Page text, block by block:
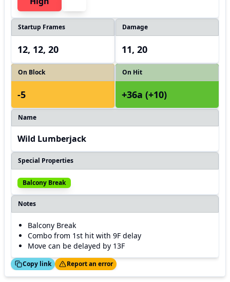
Startup Frames
12, 12, 20
Damage
11, 20
On Block
-5
On Hit
+36a (+10)
Name
Wild Lumberjack
Special Properties
Balcony Break
Notes
Balcony Break
Combo from 1st hit with 9F delay
Move can be delayed by 13F
Copy link
Thanks! Report an error